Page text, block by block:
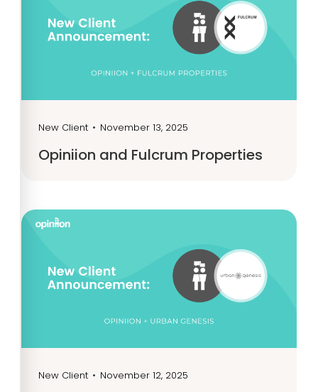
New Client • November 13, 2025
Opiniion and Fulcrum Properties
New Client • November 12, 2025